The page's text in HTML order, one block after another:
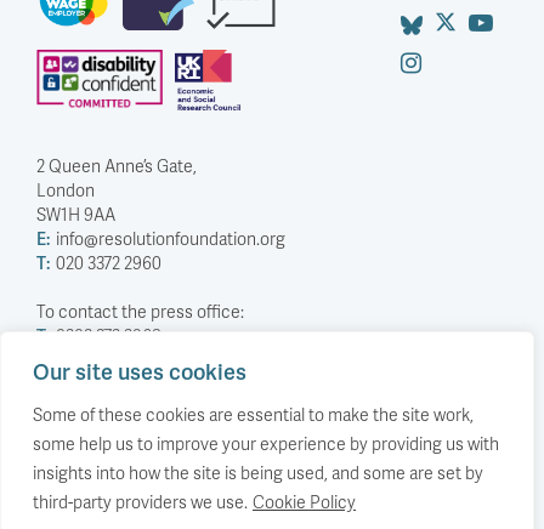
Our site uses cookies
Some of these cookies are essential to make the site work,
some help us to improve your experience by providing us with
insights into how the site is being used, and some are set by
third-party providers we use. Cookie Policy
2 Queen Anne’s Gate,
London
SW1H 9AA
E: info@resolutionfoundation.org
T: 020 3372 2960
To contact the press office:
T: 0203 372 2968
Company Number: 5588883
Charity Number: 1114839
Privacy Policy
© The Resolution Foundation 2026